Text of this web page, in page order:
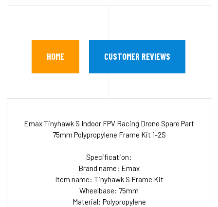
HOME CUSTOMER REVIEWS
Emax Tinyhawk S Indoor FPV Racing Drone Spare Part
75mm Polypropylene Frame Kit 1-2S
Specification:
Brand name: Emax
Item name: Tinyhawk S Frame Kit
Wheelbase: 75mm
Material: Polypropylene